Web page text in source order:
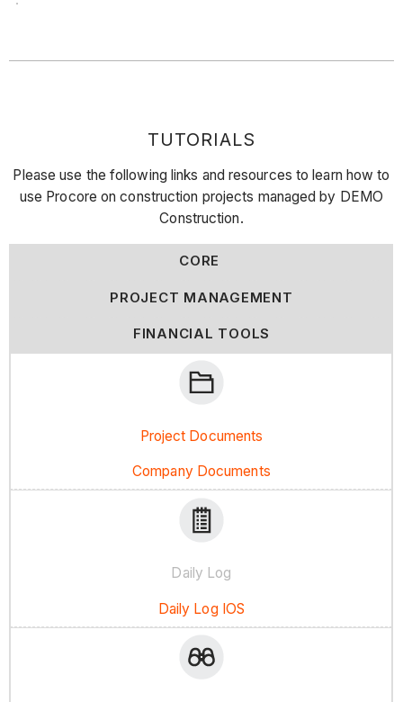
TUTORIALS
Please use the following links and resources to learn how to
use Procore on construction projects managed by DEMO
Construction.
CORE
PROJECT MANAGEMENT
FINANCIAL TOOLS
Project Documents
Company Documents
Daily Log
Daily Log IOS